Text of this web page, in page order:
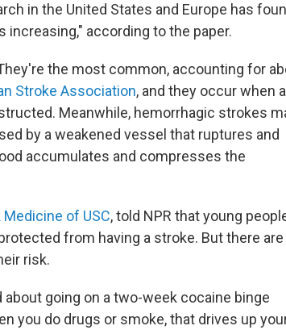
in the United States and Europe has
according to the paper.
the most common, accounting for
Stroke Association, and they occur when a
Meanwhile, hemorrhagic strokes
by a weakened vessel that ruptures and
accumulates and compresses the
Medicine of USC, told NPR that young
from having a stroke. But there are
risk.
going on a two-week cocaine binge
you do drugs or smoke, that drives up